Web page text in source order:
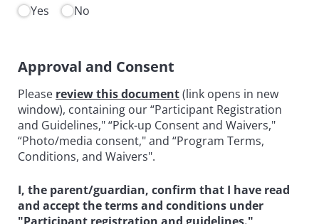
Yes No
Approval and Consent
Please review this document(link opens in new
window), containing our “Participant Registration
and Guidelines," “Pick-up Consent and Waivers,"
“Photo/media consent," and “Program Terms,
Conditions, and Waivers".
I, the parent/​guardian, confirm that I have read
and accept the terms and conditions under